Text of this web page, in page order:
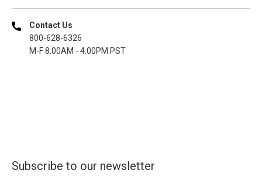
Contact Us
800-628-6326
M-F 8.00AM - 4.00PM PST
Subscribe to our newsletter